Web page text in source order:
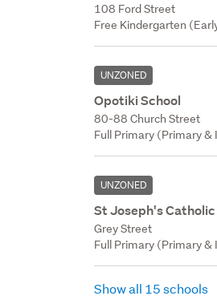
108 Ford Street
Free Kindergarten
UNZONED
Opotiki School
80-88 Church Street
Full Primary (Primary
UNZONED
St Joseph's
Grey Street
Full Primary (Primary
Show all 15 schools